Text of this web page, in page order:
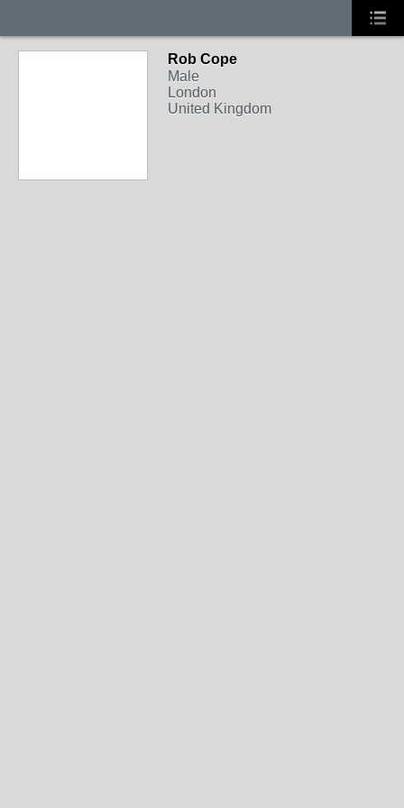
Rob Cope
Male
London
United Kingdom